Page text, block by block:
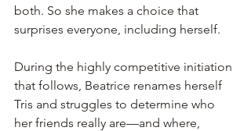
both. So she makes a choice that
surprises everyone, including herself.
During the highly competitive initiation
that follows, Beatrice renames herself
Tris and struggles to determine who
her friends really are—and where,